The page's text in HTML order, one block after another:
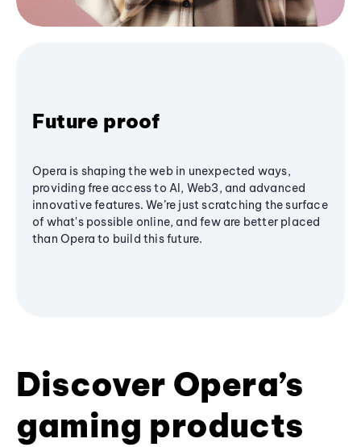
Future proof
Opera is shaping the web in unexpected ways,
providing free access to AI, Web3, and advanced
innovative features. We’re just scratching the surface
of what's possible online, and few are better placed
than Opera to build this future.
Discover Opera’s
gaming products